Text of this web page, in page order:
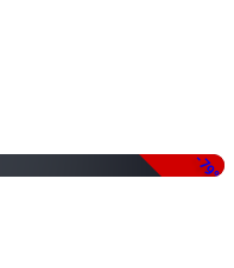
-79%